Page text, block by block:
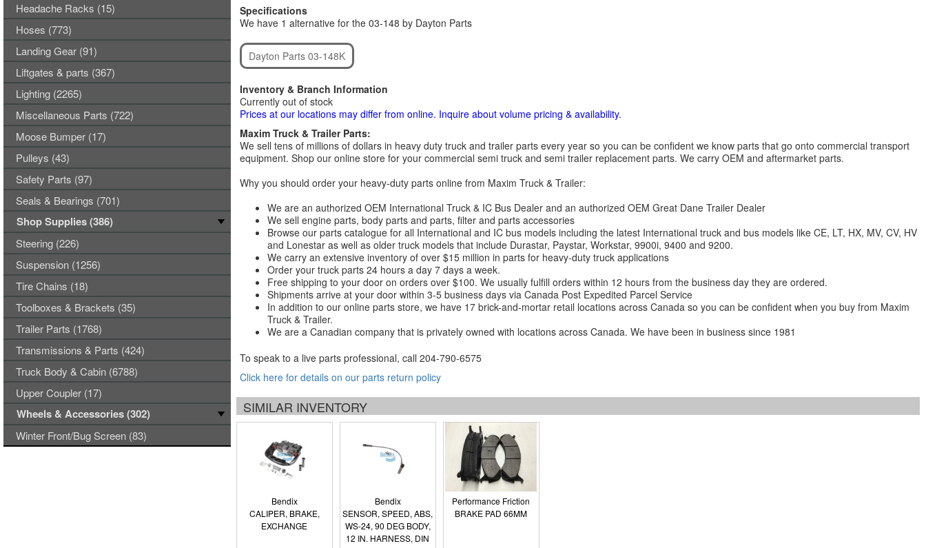
Specifications
We have 1 alternative for the 03-148 by Dayton Parts
Dayton Parts 03-148K
Inventory & Branch Information
Currently out of stock
Prices at our locations may differ from online. Inquire about volume pricing & availability.
Maxim Truck & Trailer Parts:
We sell tens of millions of dollars in heavy duty truck and trailer parts every year so you can be confident we know parts that go onto commercial transport
equipment. Shop our online store for your commercial semi truck and semi trailer replacement parts. We carry OEM and aftermarket parts.
Why you should order your heavy-duty parts online from Maxim Truck & Trailer:
We are an authorized OEM International Truck & IC Bus Dealer and an authorized OEM Great Dane Trailer Dealer
We sell engine parts, body parts and parts, filter and parts accessories
Browse our parts catalogue for all International and IC bus models including the latest International truck and bus models like CE, LT, HX, MV, CV, HV
and Lonestar as well as older truck models that include Durastar, Paystar, Workstar, 9900i, 9400 and 9200.
We carry an extensive inventory of over $15 million in parts for heavy-duty truck applications
Order your truck parts 24 hours a day 7 days a week.
Free shipping to your door on orders over $100. We usually fulfill orders within 12 hours from the business day they are ordered.
Shipments arrive at your door within 3-5 business days via Canada Post Expedited Parcel Service
In addition to our online parts store, we have 17 brick-and-mortar retail locations across Canada so you can be confident when you buy from Maxim
Truck & Trailer.
We are a Canadian company that is privately owned with locations across Canada. We have been in business since 1981
To speak to a live parts professional, call 204-790-6575
Click here for details on our parts return policy
SIMILAR INVENTORY
Bendix
CALIPER, BRAKE,
EXCHANGE
Bendix
SENSOR, SPEED, ABS,
WS-24, 90 DEG BODY,
12 IN. HARNESS, DIN
Performance Friction
BRAKE PAD 66MM
Headache Racks (15)
Hoses (773)
Landing Gear (91)
Liftgates & parts (367)
Lighting (2265)
Miscellaneous Parts (722)
Moose Bumper (17)
Pulleys (43)
Safety Parts (97)
Seals & Bearings (701)
Shop Supplies (386)
Steering (226)
Suspension (1256)
Tire Chains (18)
Toolboxes & Brackets (35)
Trailer Parts (1768)
Transmissions & Parts (424)
Truck Body & Cabin (6788)
Upper Coupler (17)
Wheels & Accessories (302)
Winter Front/Bug Screen (83)